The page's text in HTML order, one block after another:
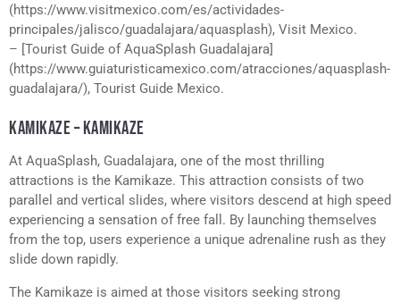
(https://www.visitmexico.com/es/actividades-
principales/jalisco/guadalajara/aquasplash), Visit Mexico.
– [Tourist Guide of AquaSplash Guadalajara]
(https://www.guiaturisticamexico.com/atracciones/aquasplash-
guadalajara/), Tourist Guide Mexico.
KAMIKAZE – KAMIKAZE
At AquaSplash, Guadalajara, one of the most thrilling
attractions is the Kamikaze. This attraction consists of two
parallel and vertical slides, where visitors descend at high speed
experiencing a sensation of free fall. By launching themselves
from the top, users experience a unique adrenaline rush as they
slide down rapidly.
The Kamikaze is aimed at those visitors seeking strong